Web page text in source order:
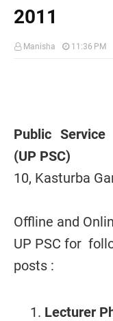
2011
Manisha 11:36 PM
Public
(UP PSC)
10, Kasturba
Offline and
UP PSC for
posts :
Lecturer